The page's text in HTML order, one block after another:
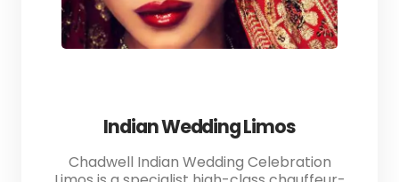
Indian Wedding Limos
Chadwell Indian Wedding Celebration